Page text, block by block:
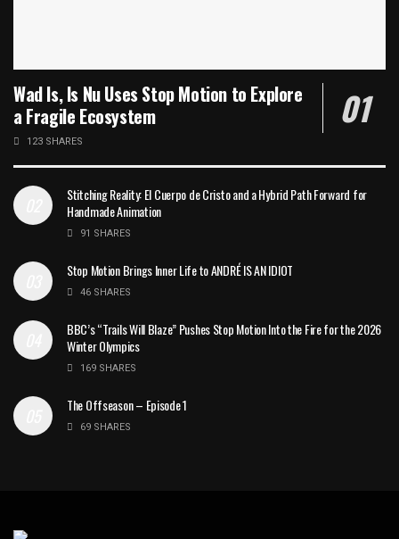
Wad Is, Is Nu Uses Stop Motion to Explore
a Fragile Ecosystem
123 SHARES
Stitching Reality: El Cuerpo de Cristo and a Hybrid Path Forward for
Handmade Animation
91 SHARES
Stop Motion Brings Inner Life to ANDRÉ IS AN IDIOT
46 SHARES
BBC’s “Trails Will Blaze” Pushes Stop Motion Into the Fire for the 2026
Winter Olympics
169 SHARES
The Offseason – Episode 1
69 SHARES